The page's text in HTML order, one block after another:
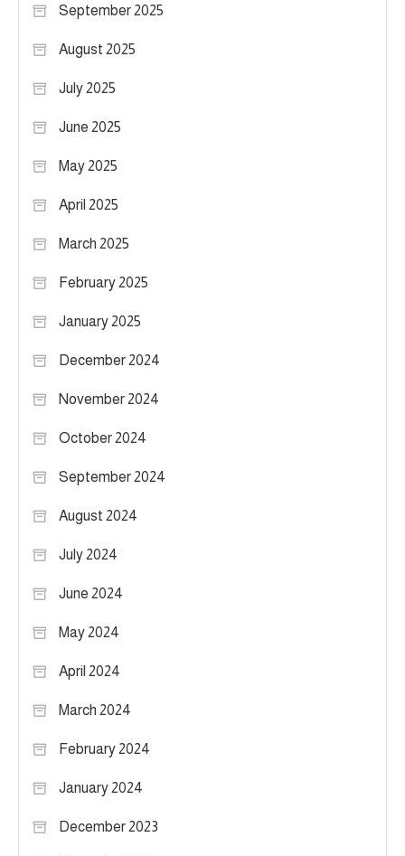
September 2025
August 2025
July 2025
June 2025
May 2025
April 2025
March 2025
February 2025
January 2025
December 2024
November 2024
October 2024
September 2024
August 2024
July 2024
June 2024
May 2024
April 2024
March 2024
February 2024
January 2024
December 2023